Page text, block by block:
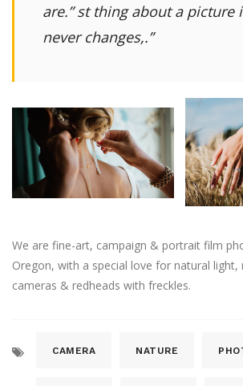
are.” st thing about a picture
never changes,.”
We are fine-art, campaign & portrait film
Oregon, with a special love for natural
cameras & redheads with freckles.
CAMERA NATURE